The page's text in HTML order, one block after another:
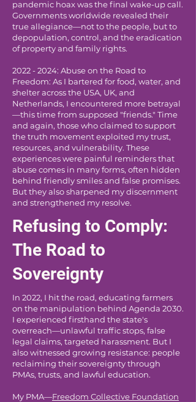
pandemic hoax was the final wake-up call.
Governments worldwide revealed their
true allegiance—not to the people, but to
depopulation, control, and the eradication
of property and family rights.
2022 - 2024: Abuse on the Road to
Freedom: As I bartered for food, water, and
shelter across the USA, UK, and
Netherlands, I encountered more betrayal
—this time from supposed "friends." Time
and again, those who claimed to support
the truth movement exploited my trust,
resources, and vulnerability. These
experiences were painful reminders that
abuse comes in many forms, often hidden
behind friendly smiles and false promises.
But they also sharpened my discernment
and strengthened my resolve.
Refusing to Comply:
The Road to
Sovereignty
In 2022, I hit the road, educating farmers
on the manipulation behind Agenda 2030.
I experienced firsthand the state's
overreach—unlawful traffic stops, false
legal claims, targeted harassment. But I
also witnessed growing resistance: people
reclaiming their sovereignty through
PMAs, trusts, and lawful education.
My PMA—Freedom Collective Foundation